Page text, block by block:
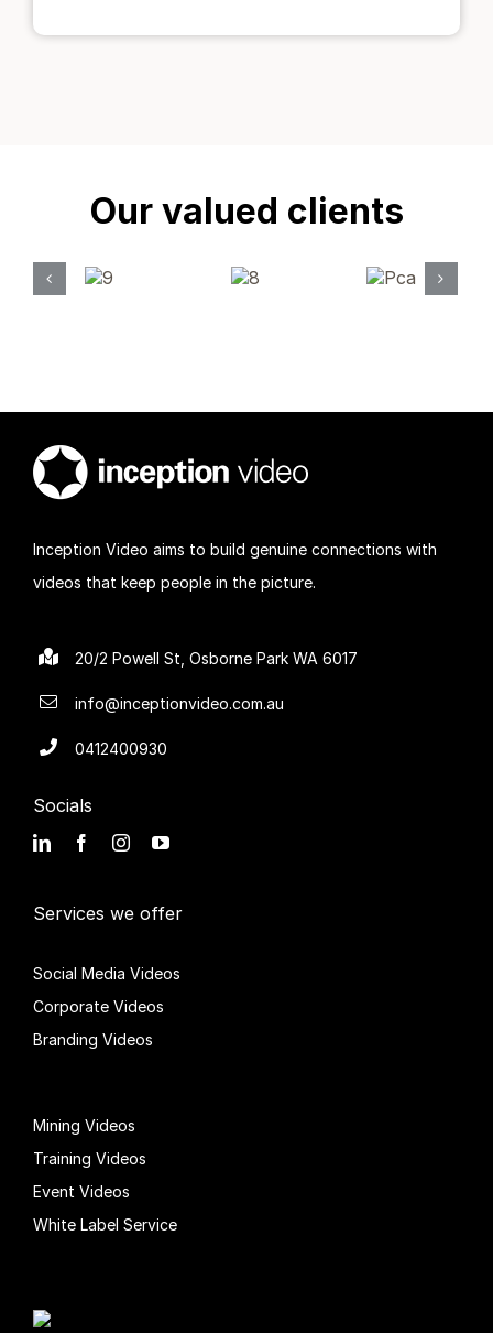
Our valued clients
Inception Video aims to build genuine connections with
videos that keep people in the picture.
20/2 Powell St, Osborne Park WA 6017
info@inceptionvideo.com.au
0412400930
Socials
Services we offer
Social Media Videos
Corporate Videos
Branding Videos
Mining Videos
Training Videos
Event Videos
White Label Service